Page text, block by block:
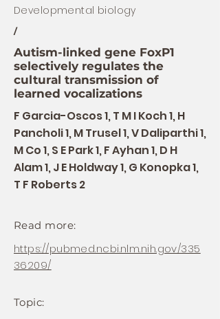
Developmental biology
/
Autism-linked gene FoxP1
selectively regulates the
cultural transmission of
learned vocalizations
F Garcia-Oscos 1, T M I Koch 1, H
Pancholi 1, M Trusel 1, V Daliparthi 1,
M Co 1, S E Park 1, F Ayhan 1, D H
Alam 1, J E Holdway 1, G Konopka 1,
T F Roberts 2
Read more:
https://pubmed.ncbi.nlm.nih.gov/335
36209/
Topic: